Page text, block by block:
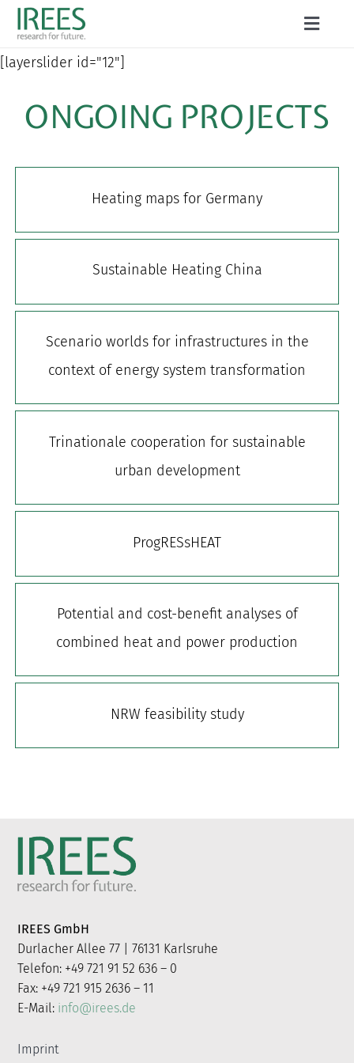
Skip
content
Toggle
ABOUT US
SERVICES
CAREER
Search
for:
[layerslider id="12"]
ONGOING PROJECTS
Heating maps for Germany
Sustainable Heating China
Scenario worlds for infrastructures in the
context of energy system transformation
Trinationale cooperation for sustainable
urban development
ProgRESsHEAT
Potential and cost-benefit analyses of
combined heat and power production
NRW feasibility study
IREES GmbH
Durlacher Allee 77 | 76131 Karlsruhe
Telefon: +49 721 91 52 636 – 0
Fax: +49 721 915 2636 – 11
E-Mail: info@irees.de
Imprint